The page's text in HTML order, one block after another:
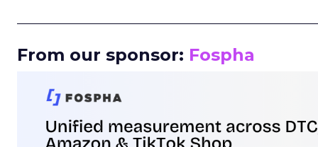
From our sponsor: Fospha